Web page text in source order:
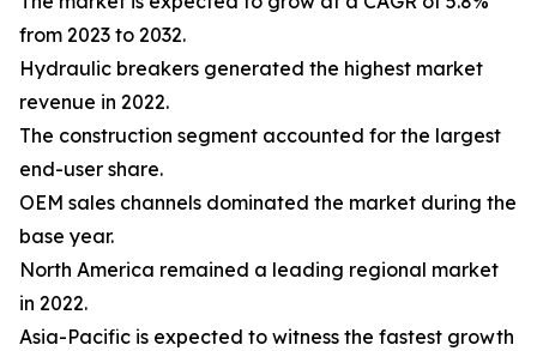
from 2023 to 2032.
Hydraulic breakers generated the highest market
revenue in 2022.
The construction segment accounted for the largest
end-user share.
OEM sales channels dominated the market during the
base year.
North America remained a leading regional market
in 2022.
Asia-Pacific is expected to witness the fastest growth